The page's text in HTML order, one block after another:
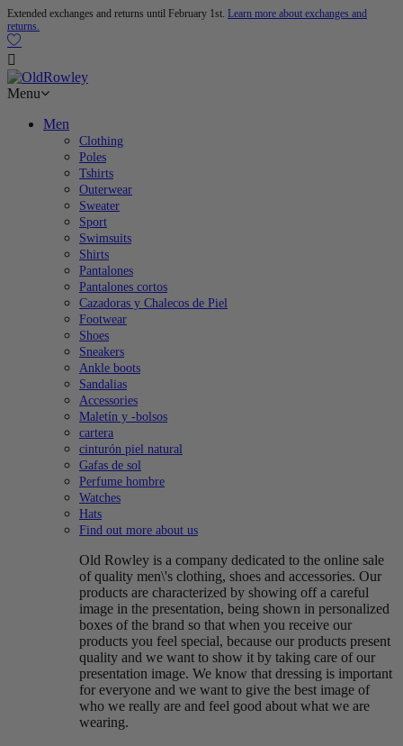
Extended exchanges and returns until February 1st. Learn more about exchanges and
returns.

Menu
Men
Clothing
Poles
Tshirts
Outerwear
Sweater
Sport
Swimsuits
Shirts
Pantalones
Pantalones cortos
Cazadoras y Chalecos de Piel
Footwear
Shoes
Sneakers
Ankle boots
Sandalias
Accessories
Maletín y -bolsos
cartera
cinturón piel natural
Gafas de sol
Perfume hombre
Watches
Hats
Find out more about us
Old Rowley is a company dedicated to the online sale
of quality men\'s clothing, shoes and accessories. Our
products are characterized by showing off a careful
image in the presentation, being shown in personalized
boxes of the brand so that when you receive our
products you feel special, because our products present
quality and we want to show it by taking care of our
presentation image. We know that dressing is important
for everyone and we want to give the best image of
who we really are and feel good about what we are
wearing.